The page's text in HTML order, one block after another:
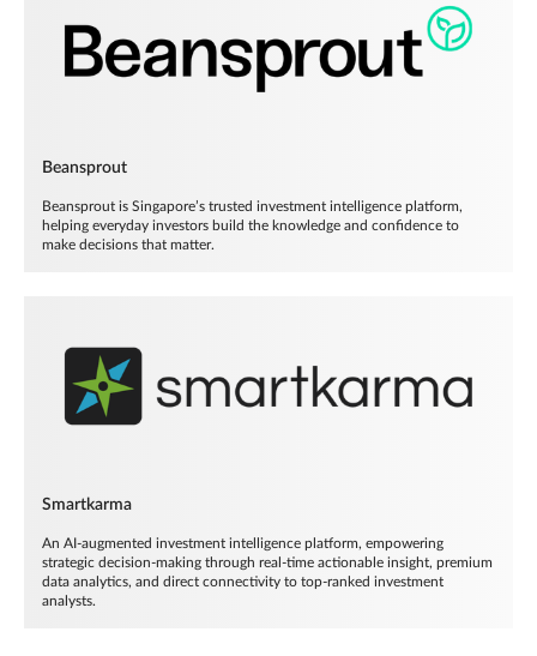
Beansprout
Beansprout is Singapore’s trusted investment intelligence platform,
helping everyday investors build the knowledge and confidence to
make decisions that matter.
Smartkarma
An AI-augmented investment intelligence platform, empowering
strategic decision-making through real-time actionable insight, premium
data analytics, and direct connectivity to top-ranked investment
analysts.